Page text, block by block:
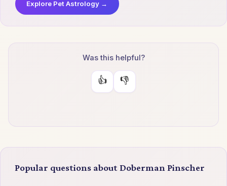
Explore Pet Astrology →
Was this helpful?
👍 👎
Popular questions about Doberman Pinscher